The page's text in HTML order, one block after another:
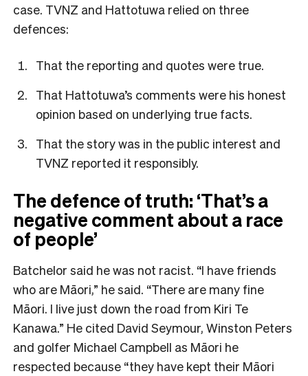
case. TVNZ and Hattotuwa relied on three
defences:
That the reporting and quotes were true.
That Hattotuwa’s comments were his honest
opinion based on underlying true facts.
That the story was in the public interest and
TVNZ reported it responsibly.
The defence of truth: ‘That’s a
negative comment about a race
of people’
Batchelor said he was not racist. “I have friends
who are Māori,” he said. “There are many fine
Māori. I live just down the road from Kiri Te
Kanawa.” He cited David Seymour, Winston Peters
and golfer Michael Campbell as Māori he
respected because “they have kept their Māori